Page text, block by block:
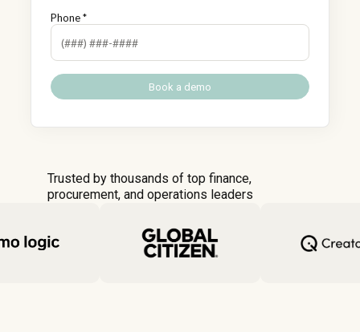
Phone *
Trusted by thousands of top finance,
procurement, and operations leaders